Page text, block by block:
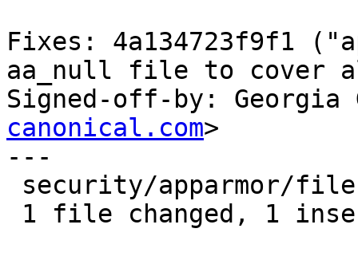
Fixes: 4a134723f9f1
aa_null file to cover
Signed-off-by: Georgia
canonical.com>
---